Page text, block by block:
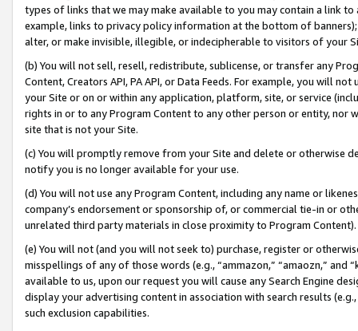
types of links that we may make available to you may contain a link
example, links to privacy policy information at the bottom of
alter, or make invisible, illegible, or indecipherable to visitors of your
(b) You will not sell, resell, redistribute, sublicense, or transfer any
Content, Creators API, PA API, or Data Feeds. For example, you will
your Site or on or within any application, platform, site, or service
rights in or to any Program Content to any other person or entity, nor
site that is not your Site.
(c) You will promptly remove from your Site and delete or otherwise
notify you is no longer available for your use.
(d) You will not use any Program Content, including any name or
company’s endorsement or sponsorship of, or commercial tie-in or
unrelated third party materials in close proximity to Program Content).
(e) You will not (and you will not seek to) purchase, register or
misspellings of any of those words (e.g., “ammazon,” “amaozn,” and
available to us, upon our request you will cause any Search Engine
display your advertising content in association with search results
such exclusion capabilities.